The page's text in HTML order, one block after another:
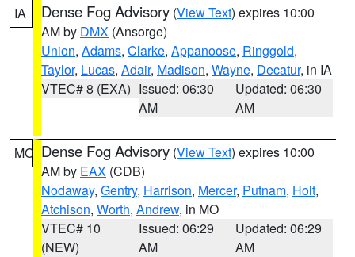
IA Dense Fog Advisory (View Text) expires 10:00
AM by DMX (Ansorge)
Union, Adams, Clarke, Appanoose, Ringgold,
Taylor, Lucas, Adair, Madison, Wayne, Decatur, in IA
VTEC# 8 (EXA) Issued: 06:30
AM
Updated: 06:30
AM
MO Dense Fog Advisory (View Text) expires 10:00
AM by EAX (CDB)
Nodaway, Gentry, Harrison, Mercer, Putnam, Holt,
Atchison, Worth, Andrew, in MO
VTEC# 10
(NEW)
Issued: 06:29
AM
Updated: 06:29
AM